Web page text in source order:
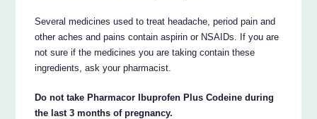
Several medicines used to treat headache, period pain and
other aches and pains contain aspirin or NSAIDs. If you are
not sure if the medicines you are taking contain these
ingredients, ask your pharmacist.
Do not take Pharmacor Ibuprofen Plus Codeine during
the last 3 months of pregnancy.